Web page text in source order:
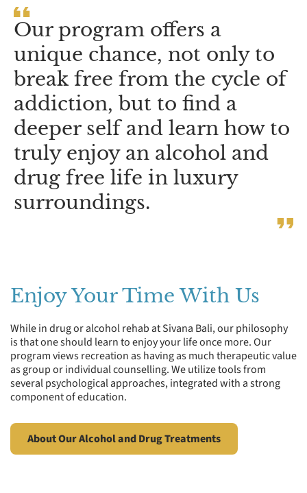
Our program offers a
unique chance, not only to
break free from the cycle of
addiction, but to find a
deeper self and learn how to
truly enjoy an alcohol and
drug free life in luxury
surroundings.
Enjoy Your Time With Us
While in drug or alcohol rehab at Sivana Bali, our philosophy
is that one should learn to enjoy your life once more. Our
program views recreation as having as much therapeutic value
as group or individual counselling. We utilize tools from
several psychological approaches, integrated with a strong
component of education.
About Our Alcohol and Drug Treatments